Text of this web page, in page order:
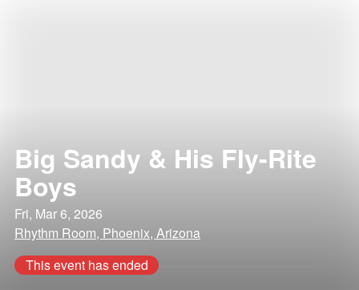
Big Sandy & His Fly-Rite
Boys
Fri, Mar 6, 2026
Rhythm Room, Phoenix, Arizona
This event has ended